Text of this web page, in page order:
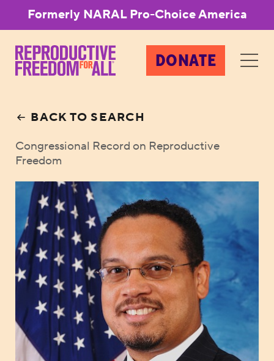
Formerly NARAL Pro-Choice America
DONATE
BACK TO SEARCH
Congressional Record on Reproductive
Freedom